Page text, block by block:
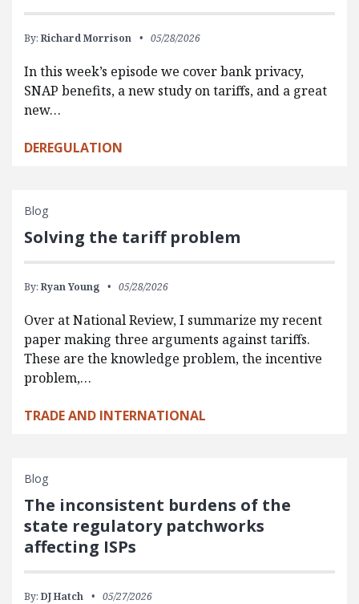
By: Richard Morrison 05/28/2026
In this week’s episode we cover bank privacy,
SNAP benefits, a new study on tariffs, and a great
new…
DEREGULATION
Blog
Solving the tariff problem
By: Ryan Young 05/28/2026
Over at National Review, I summarize my recent
paper making three arguments against tariffs.
These are the knowledge problem, the incentive
problem,…
TRADE AND INTERNATIONAL
Blog
The inconsistent burdens of the
state regulatory patchworks
affecting ISPs
By: DJ Hatch 05/27/2026